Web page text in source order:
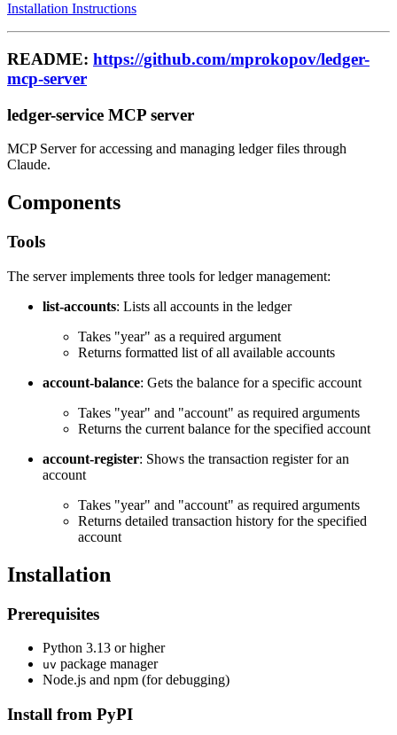
Installation Instructions
README: https://github.com/mprokopov/ledger-
mcp-server
ledger-service MCP server
MCP Server for accessing and managing ledger files through
Claude.
Components
Tools
The server implements three tools for ledger management:
list-accounts: Lists all accounts in the ledger
Takes "year" as a required argument
Returns formatted list of all available accounts
account-balance: Gets the balance for a specific account
Takes "year" and "account" as required arguments
Returns the current balance for the specified account
account-register: Shows the transaction register for an
account
Takes "year" and "account" as required arguments
Returns detailed transaction history for the specified
account
Installation
Prerequisites
Python 3.13 or higher
uv package manager
Node.js and npm (for debugging)
Install from PyPI